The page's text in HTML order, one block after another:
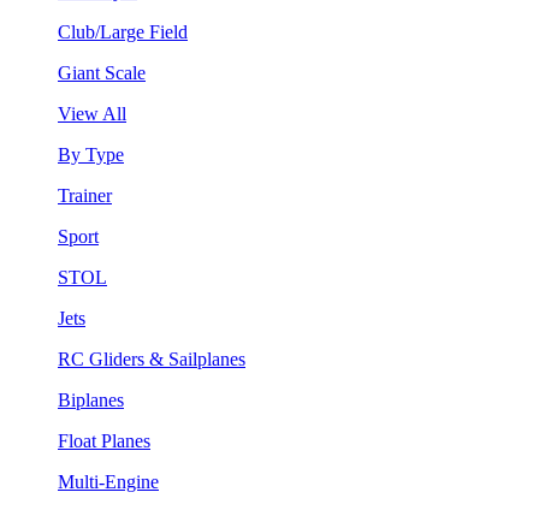
Club/Large Field
Giant Scale
View All
By Type
Trainer
Sport
STOL
Jets
RC Gliders & Sailplanes
Biplanes
Float Planes
Multi-Engine